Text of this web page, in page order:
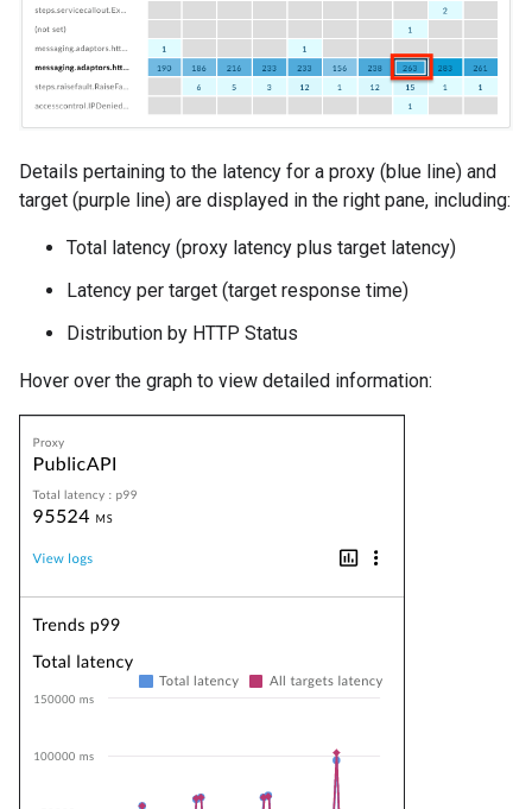
Details pertaining to the latency for a proxy (blue line) and
target (purple line) are displayed in the right pane, including:
Total latency (proxy latency plus target latency)
Latency per target (target response time)
Distribution by HTTP Status
Hover over the graph to view detailed information: